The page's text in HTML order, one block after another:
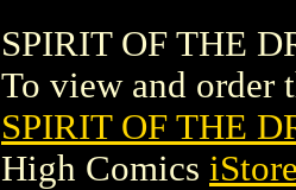
SPIRIT OF THE
To view and order
SPIRIT OF THE
High Comics